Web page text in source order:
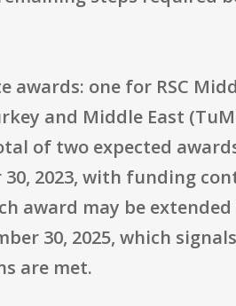
one for RSC
and Middle East
of two expected
30, 2023, with funding
award may be
30, 2025, which
are met.